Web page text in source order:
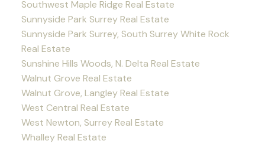
Southwest Maple Ridge Real Estate
Sunnyside Park Surrey Real Estate
Sunnyside Park Surrey, South Surrey White Rock
Real Estate
Sunshine Hills Woods, N. Delta Real Estate
Walnut Grove Real Estate
Walnut Grove, Langley Real Estate
West Central Real Estate
West Newton, Surrey Real Estate
Whalley Real Estate